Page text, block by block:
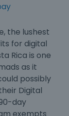
the lushest
for digital
Rica is one
as it
possibly
Digital
day